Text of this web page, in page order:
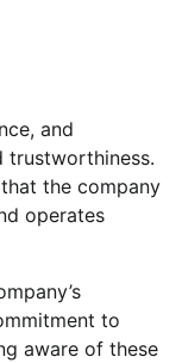
and
trustworthiness.
the company
operates
to
aware of these